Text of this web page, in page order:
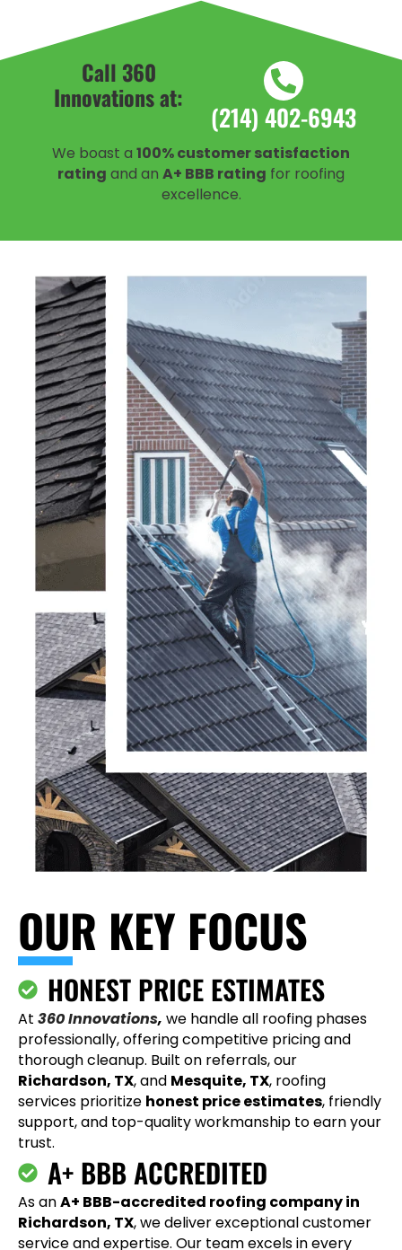
Call 360
Innovations at:
(214) 402-6943
We boast a 100% customer satisfaction
rating and an A+ BBB rating for roofing
excellence.
OUR KEY FOCUS
HONEST PRICE ESTIMATES
At 360 Innovations, we handle all roofing phases
professionally, offering competitive pricing and
thorough cleanup. Built on referrals, our
Richardson, TX, and Mesquite, TX, roofing
services prioritize honest price estimates, friendly
support, and top-quality workmanship to earn your
trust.
A+ BBB ACCREDITED
As anA+ BBB-accredited roofing company in
Richardson, TX, we deliver exceptional customer
service and expertise. Our team excels in every